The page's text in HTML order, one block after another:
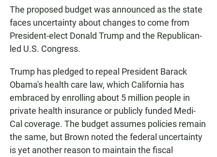
The proposed budget was announced as the state
faces uncertainty about changes to come from
President-elect Donald Trump and the Republican-
led U.S. Congress.
Trump has pledged to repeal President Barack
Obama's health care law, which California has
embraced by enrolling about 5 million people in
private health insurance or publicly funded Medi-
Cal coverage. The budget assumes policies remain
the same, but Brown noted the federal uncertainty
is yet another reason to maintain the fiscal